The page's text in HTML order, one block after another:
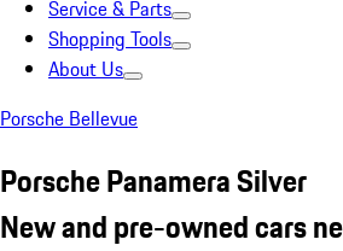
Service & Parts
Shopping Tools
About Us
Porsche Bellevue
Porsche Panamera Silver
New and pre-owned cars